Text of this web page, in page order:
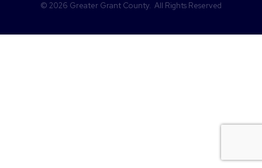
© 2026 Greater Grant County. All Rights Reserved